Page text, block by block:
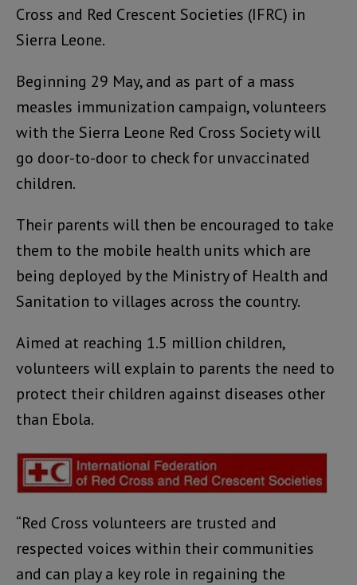
Cross and Red Crescent Societies (IFRC) in
Sierra Leone.
Beginning 29 May, and as part of a mass
measles immunization campaign, volunteers
with the Sierra Leone Red Cross Society will
go door-to-door to check for unvaccinated
children.
Their parents will then be encouraged to take
them to the mobile health units which are
being deployed by the Ministry of Health and
Sanitation to villages across the country.
Aimed at reaching 1.5 million children,
volunteers will explain to parents the need to
protect their children against diseases other
than Ebola.
“Red Cross volunteers are trusted and
respected voices within their communities
and can play a key role in regaining the